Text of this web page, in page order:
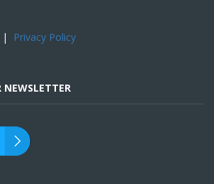
| Privacy Policy
NEWSLETTER